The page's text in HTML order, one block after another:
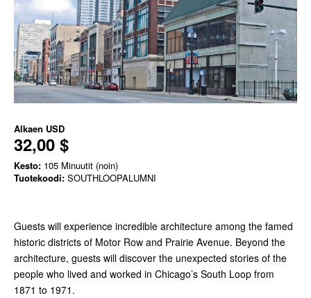
Alkaen USD
32,00 $
Kesto: 105 Minuutit (noin)
Tuotekoodi: SOUTHLOOPALUMNI
Guests will experience incredible architecture among the famed
historic districts of Motor Row and Prairie Avenue. Beyond the
architecture, guests will discover the unexpected stories of the
people who lived and worked in Chicago’s South Loop from
1871 to 1971.